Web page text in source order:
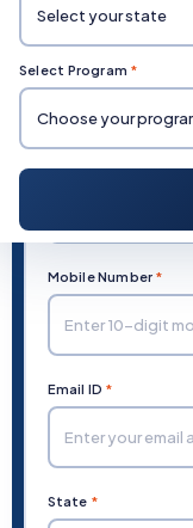
Enquire
2026
Fill in your details
Mobile Number *
Email ID *
State *
Select Program *